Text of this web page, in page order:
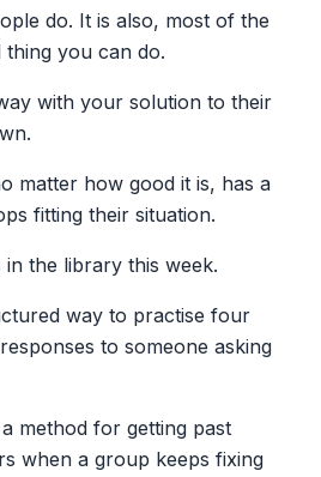
do. It is also, most of the
you can do.
with your solution to their
matter how good it is, has a
fitting their situation.
the library this week.
way to practise four
to someone asking
method for getting past
when a group keeps fixing